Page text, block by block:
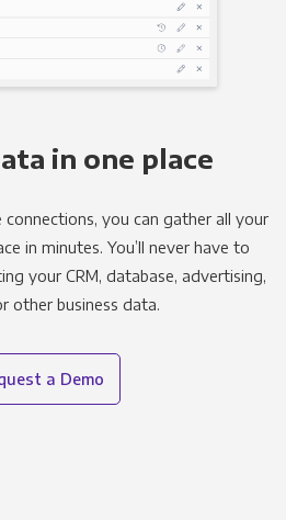
in one place
you can gather all your
in minutes. You’ll never have to
your CRM, database, advertising,
other business data.
a Demo